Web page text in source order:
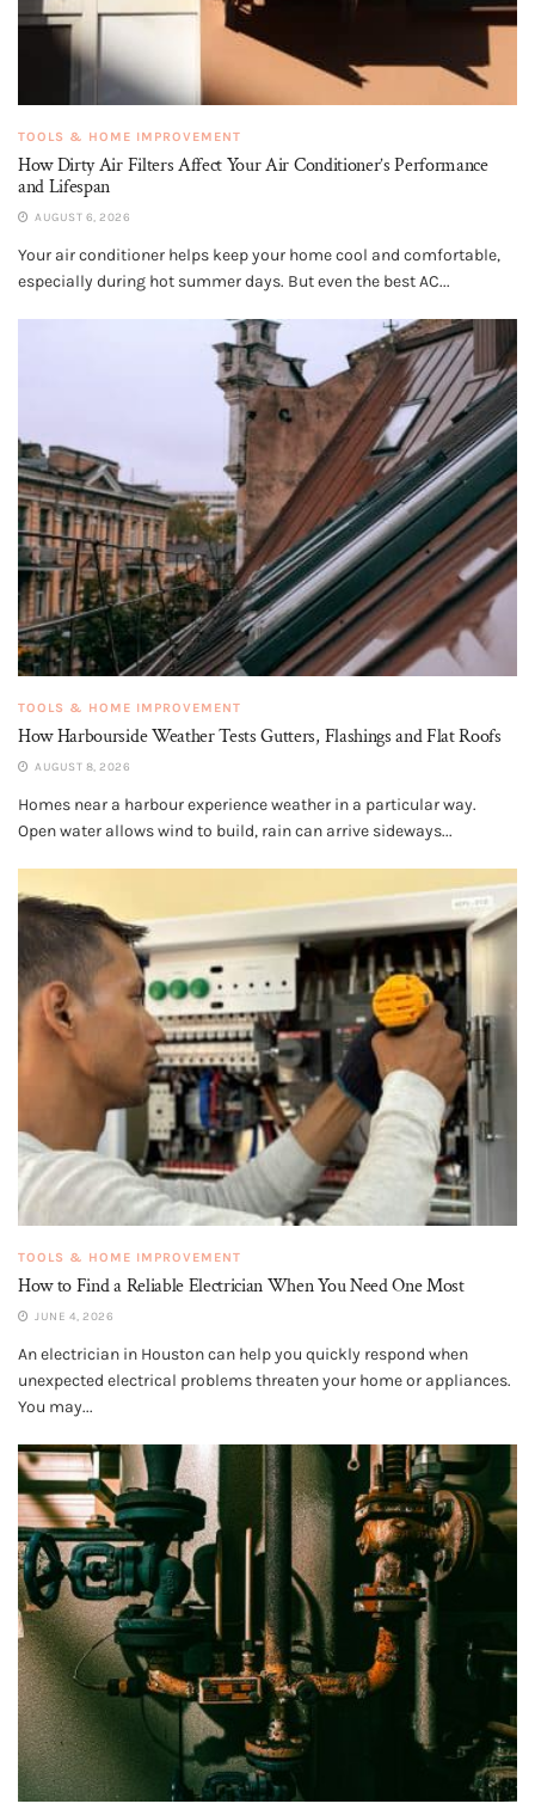
TOOLS & HOME IMPROVEMENT
How Dirty Air Filters Affect Your Air Conditioner’s Performance
and Lifespan
AUGUST 6, 2026
Your air conditioner helps keep your home cool and comfortable,
especially during hot summer days. But even the best AC...
TOOLS & HOME IMPROVEMENT
How Harbourside Weather Tests Gutters, Flashings and Flat Roofs
AUGUST 8, 2026
Homes near a harbour experience weather in a particular way.
Open water allows wind to build, rain can arrive sideways...
TOOLS & HOME IMPROVEMENT
How to Find a Reliable Electrician When You Need One Most
JUNE 4, 2026
An electrician in Houston can help you quickly respond when
unexpected electrical problems threaten your home or appliances.
You may...